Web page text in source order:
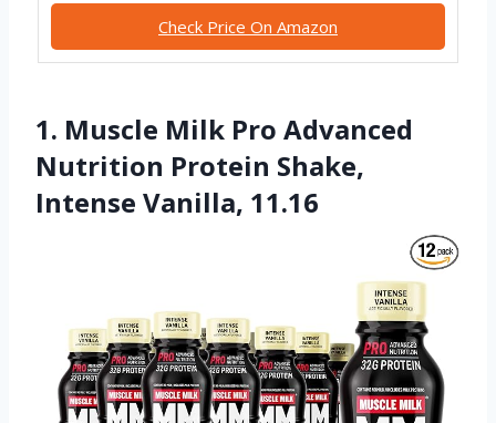
Check Price On Amazon
1. Muscle Milk Pro Advanced
Nutrition Protein Shake,
Intense Vanilla, 11.16